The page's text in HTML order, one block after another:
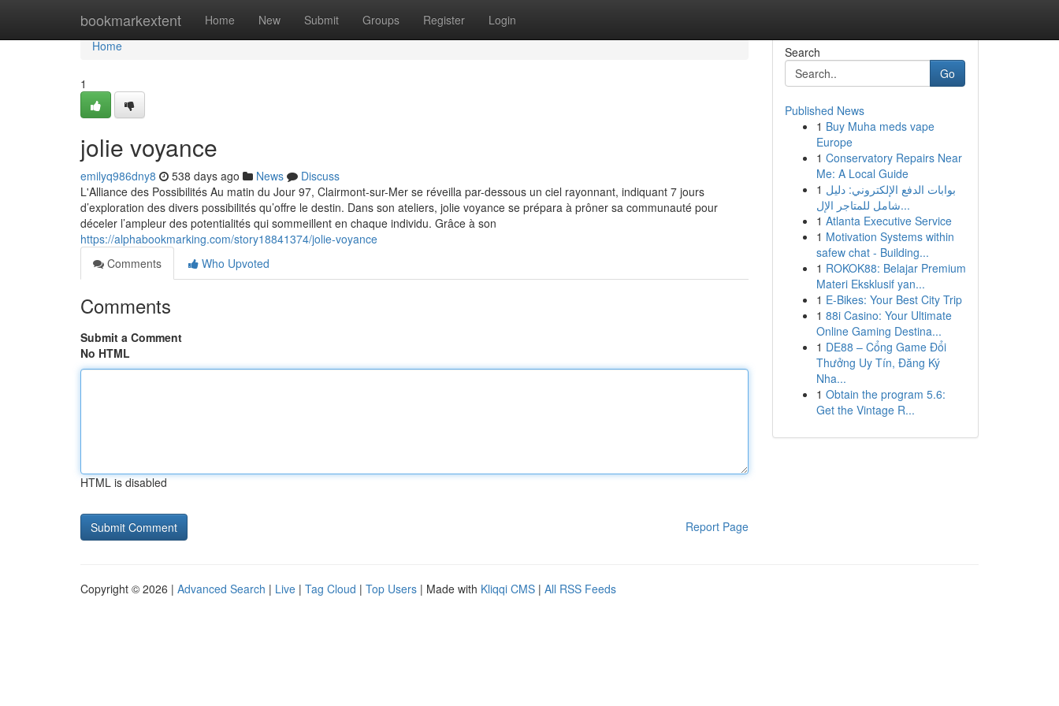
bookmarkextent Home New Submit Groups Register Login
Home
Home
1
jolie voyance
emilyq986dny8 538 days ago News
Discuss
L'Alliance des Possibilités Au matin du Jour 97, Clairmont-sur-Mer se réveilla par-dessous un ciel rayonnant, indiquant 7 jours
d’exploration des divers possibilités qu’offre le destin. Dans son ateliers, jolie voyance se prépara à prôner sa communauté pour
déceler l’ampleur des potentialités qui sommeillent en chaque individu. Grâce à son
https://alphabookmarking.com/story18841374/jolie-voyance
Comments
Who Upvoted
Comments
Submit a Comment
No HTML
HTML is disabled
Report Page
Search
Go
Published News
1 Buy Muha meds vape
Europe
1 Conservatory Repairs Near
Me: A Local Guide
1 بوابات الدفع الإلكتروني: دليل
شامل للمتاجر الإل...
1 Atlanta Executive Service
1 Motivation Systems within
safew chat - Building...
1 ROKOK88: Belajar Premium
Materi Eksklusif yan...
1 E-Bikes: Your Best City Trip
1 88i Casino: Your Ultimate
Online Gaming Destina...
1 DE88 – Cổng Game Đổi
Thưởng Uy Tín, Đăng Ký
Nha...
1 Obtain the program 5.6:
Get the Vintage R...
Copyright © 2026 | Advanced Search | Live | Tag Cloud | Top Users | Made with Kliqqi CMS | All RSS Feeds